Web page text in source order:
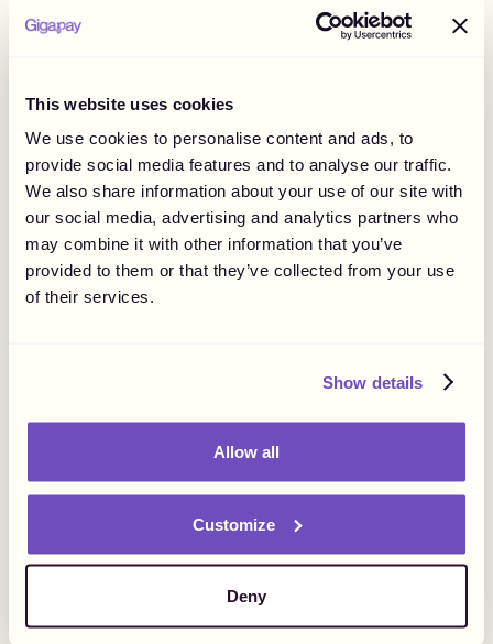
This website uses cookies
We use cookies to personalise content and ads, to
provide social media features and to analyse our traffic.
We also share information about your use of our site with
our social media, advertising and analytics partners who
may combine it with other information that you’ve
provided to them or that they’ve collected from your use
of their services.
Show details
Allow all
Customize
Deny
and marketing laws or specific guidelines.
important. Violating the rules can lead to penalties, fines,
and legal fees.
It's important to note that there are topics that are usually
more strongly regulated within influencer marketing.
These commonly include:
Children and minors.
Alcohol, religious beliefs, adult content, tobacco,
Work on this is progressing quickly both on a national and
social media influencers. The laws and regulations aim to
protect the public from harmful or illegal content and